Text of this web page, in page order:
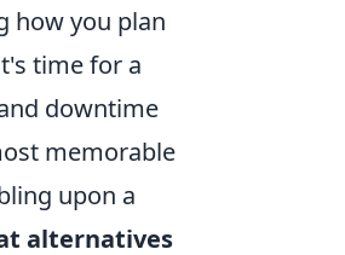
how you plan
time for a
downtime
memorable
upon a
alternatives